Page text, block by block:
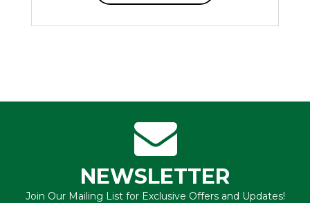
NEWSLETTER
Join Our Mailing List for Exclusive Offers and Updates!